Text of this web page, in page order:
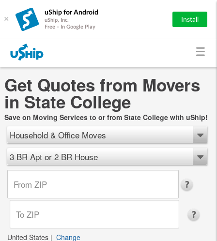
×
uShip for Android
uShip, Inc.
Free - In Google Play
Install
Get Quotes from Movers
in State College
Save on Moving Services to or from State College with uShip!
Household & Office Moves
3 BR Apt or 2 BR House
United States | Change